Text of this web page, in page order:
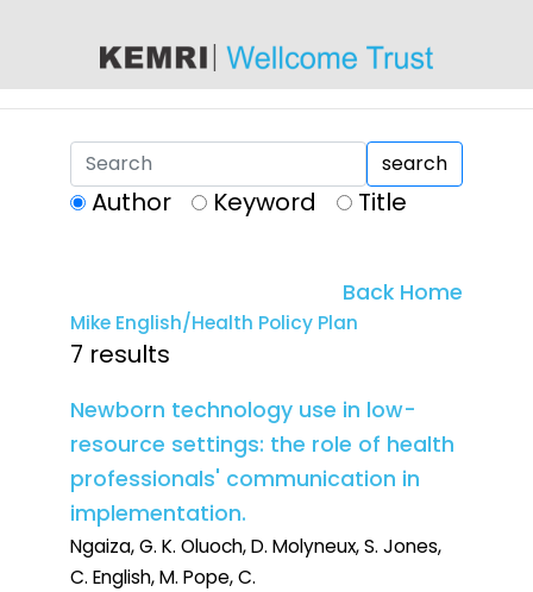
search
Author Keyword Title
Back Home
Mike English/Health Policy Plan
7 results
Newborn technology use in low-
resource settings: the role of health
professionals' communication in
implementation.
Ngaiza, G. K. Oluoch, D. Molyneux, S. Jones,
C. English, M. Pope, C.